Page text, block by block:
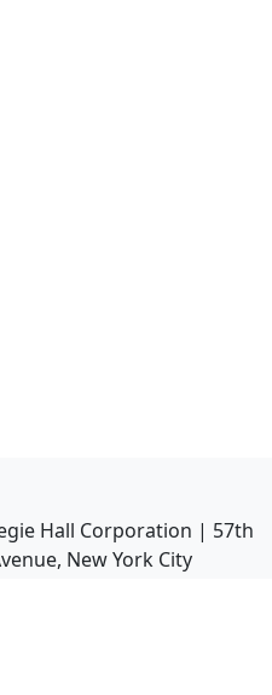
Hall Corporation | 57th
New York City